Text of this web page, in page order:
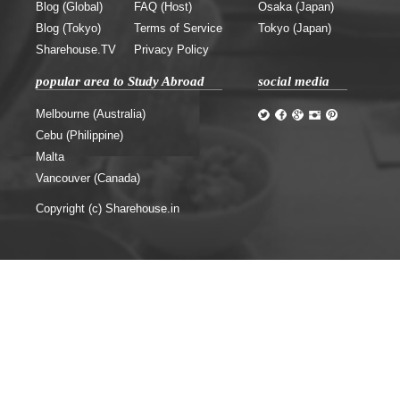
Blog (Global)
Blog (Tokyo)
Sharehouse.TV
FAQ (Host)
Terms of Service
Privacy Policy
Osaka (Japan)
Tokyo (Japan)
popular area to Study Abroad
Melbourne (Australia)
Cebu (Philippine)
Malta
Vancouver (Canada)
social media
Copyright (c) Sharehouse.in